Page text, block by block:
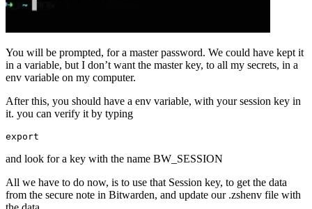
You will be prompted, for a master password. We could have kept it
in a variable, but I don’t want the master key, to all my secrets, in a
env variable on my computer.
After this, you should have a env variable, with your session key in
it. you can verify it by typing
export
and look for a key with the name BW_SESSION
All we have to do now, is to use that Session key, to get the data
from the secure note in Bitwarden, and update our .zshenv file with